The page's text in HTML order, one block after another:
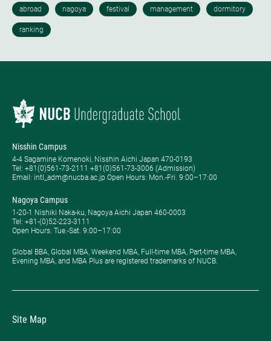
Nisshin Campus
4-4 Sagamine Komenoki, Nisshin Aichi Japan 470-0193
Tel: ​+81(0)561-73-2111 +81(0)561-73-3006 (Admission)
Email: intl_adm@nucba.ac.jp Open Hours: ​Mon.-Fri. 9:00–17:00
Nagoya Campus
1-20-1 Nishiki Naka-ku, Nagoya Aichi Japan 460-0003
Tel: +81-(0)52-223-3111
Open Hours: ​Tue.-Sat. 9:00–17:00
Global BBA, Global MBA, Weekend MBA, Full-time MBA, Part-time MBA,
Evening MBA, and MBA Plus are registered trademarks of NUCB.
Site Map